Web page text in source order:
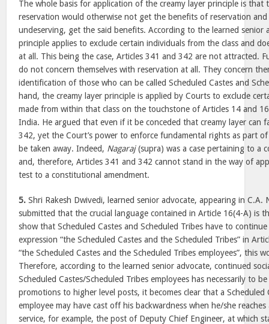
The whole basis for application of the creamy layer principle is that
reservation would otherwise not get the benefits of reservation
undeserving, get the said benefits. According to the learned senior
principle applies to exclude certain individuals from the class and
at all. This being the case, Articles 341 and 342 are not attracted.
do not concern themselves with reservation at all. They concern
identification of those who can be called Scheduled Castes and
hand, the creamy layer principle is applied by Courts to exclude
made from within that class on the touchstone of Articles 14 and
India. He argued that even if it be conceded that creamy layer can
342, yet the Court’s power to enforce fundamental rights as part
be taken away. Indeed, Nagaraj(supra) was a case pertaining to a
and, therefore, Articles 341 and 342 cannot stand in the way of
test to a constitutional amendment.
5. Shri Rakesh Dwivedi, learned senior advocate, appearing in
submitted that the crucial language contained in Article 16(4-A) is
show that Scheduled Castes and Scheduled Tribes have to
expression “the Scheduled Castes and the Scheduled Tribes” in
“the Scheduled Castes and the Scheduled Tribes employees”, this
Therefore, according to the learned senior advocate, continued
Scheduled Castes/Scheduled Tribes employees has necessarily to
promotions to higher level posts, it becomes clear that a Scheduled
employee may have cast off his backwardness when he/she
service, for example, the post of Deputy Chief Engineer, at which